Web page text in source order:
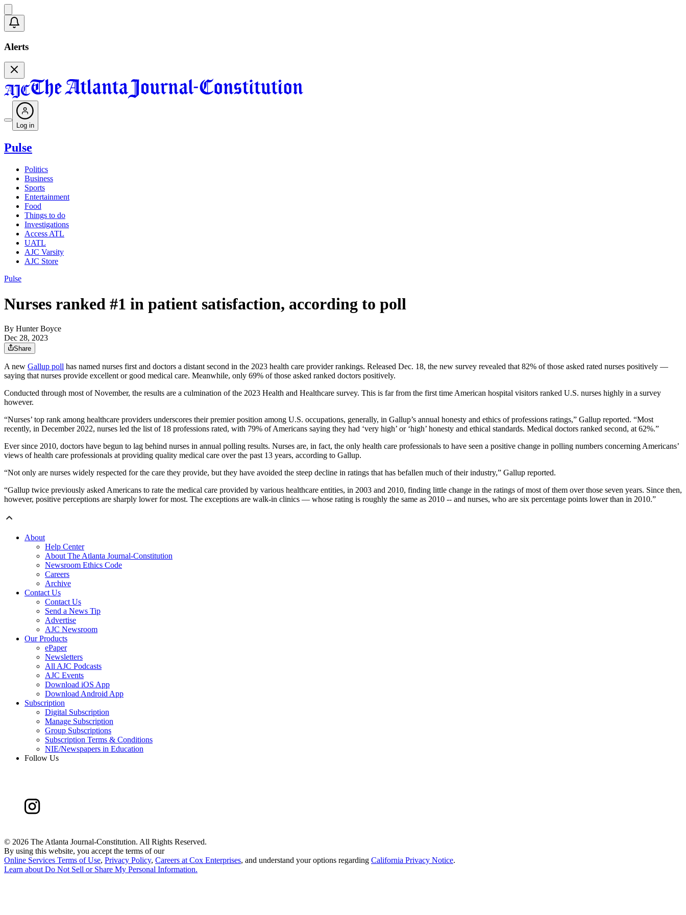
Alerts
Log in
Pulse
Politics
Business
Sports
Entertainment
Food
Things to do
Investigations
Access ATL
UATL
AJC Varsity
AJC Store
Pulse
Nurses ranked #1 in patient satisfaction, according to poll
By Hunter Boyce
Dec 28, 2023
Share
A new Gallup poll has named nurses first and doctors a distant second in the 2023 health care provider rankings. Released Dec. 18, the new survey revealed that 82% of those asked rated nurses positively —
saying that nurses provide excellent or good medical care. Meanwhile, only 69% of those asked ranked doctors positively.
Conducted through most of November, the results are a culmination of the 2023 Health and Healthcare survey. This is far from the first time American hospital visitors ranked U.S. nurses highly in a survey
however.
“Nurses’ top rank among healthcare providers underscores their premier position among U.S. occupations, generally, in Gallup’s annual honesty and ethics of professions ratings,” Gallup reported. “Most
recently, in December 2022, nurses led the list of 18 professions rated, with 79% of Americans saying they had ‘very high’ or ‘high’ honesty and ethical standards. Medical doctors ranked second, at 62%.”
Ever since 2010, doctors have begun to lag behind nurses in annual polling results. Nurses are, in fact, the only health care professionals to have seen a positive change in polling numbers concerning Americans’
views of health care professionals at providing quality medical care over the past 13 years, according to Gallup.
“Not only are nurses widely respected for the care they provide, but they have avoided the steep decline in ratings that has befallen much of their industry,” Gallup reported.
“Gallup twice previously asked Americans to rate the medical care provided by various healthcare entities, in 2003 and 2010, finding little change in the ratings of most of them over those seven years. Since then,
however, positive perceptions are sharply lower for most. The exceptions are walk-in clinics — whose rating is roughly the same as 2010 -- and nurses, who are six percentage points lower than in 2010.”
About
Help Center
About The Atlanta Journal-Constitution
Newsroom Ethics Code
Careers
Archive
Contact Us
Contact Us
Send a News Tip
Advertise
AJC Newsroom
Our Products
ePaper
Newsletters
All AJC Podcasts
AJC Events
Download iOS App
Download Android App
Subscription
Digital Subscription
Manage Subscription
Group Subscriptions
Subscription Terms & Conditions
NIE/Newspapers in Education
Follow Us
© 2026 The Atlanta Journal-Constitution. All Rights Reserved.
By using this website, you accept the terms of our
Online Services Terms of Use, Privacy Policy, Careers at Cox Enterprises, and understand your options regarding California Privacy Notice.
Learn about Do Not Sell or Share My Personal Information.